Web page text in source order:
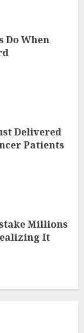
Do When
Delivered
Patients
Millions
It